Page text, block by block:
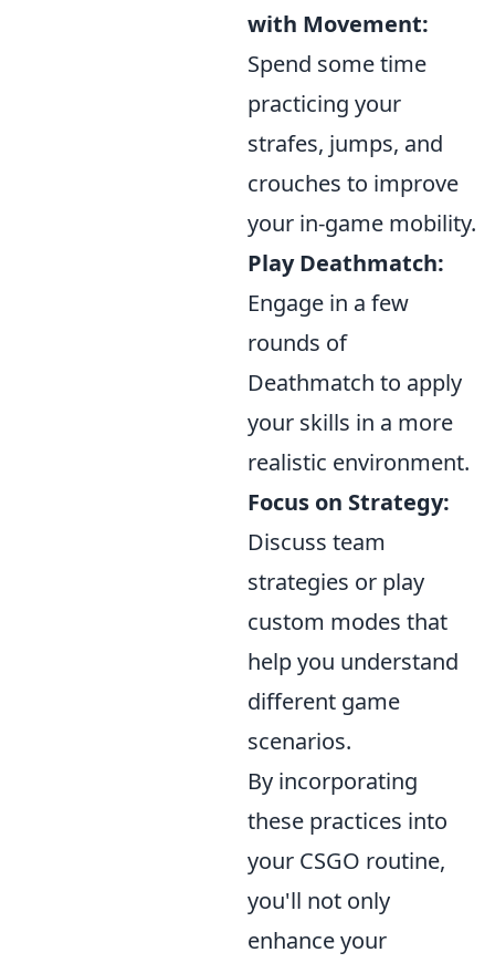
with Movement:
Spend some time
practicing your
strafes, jumps, and
crouches to improve
your in-game mobility.
Play Deathmatch:
Engage in a few
rounds of
Deathmatch to apply
your skills in a more
realistic environment.
Focus on Strategy:
Discuss team
strategies or play
custom modes that
help you understand
different game
scenarios.
By incorporating
these practices into
your CSGO routine,
you'll not only
enhance your